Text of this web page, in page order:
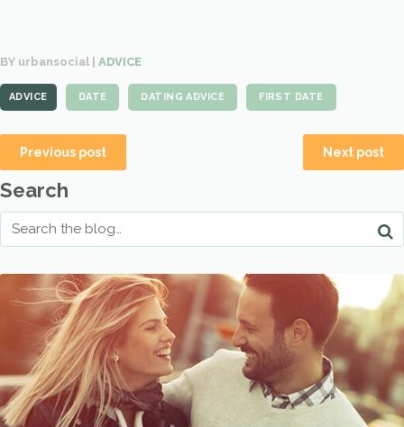
BY urbansocial | ADVICE
ADVICE DATE DATING ADVICE FIRST DATE
Previous post Next post
Search